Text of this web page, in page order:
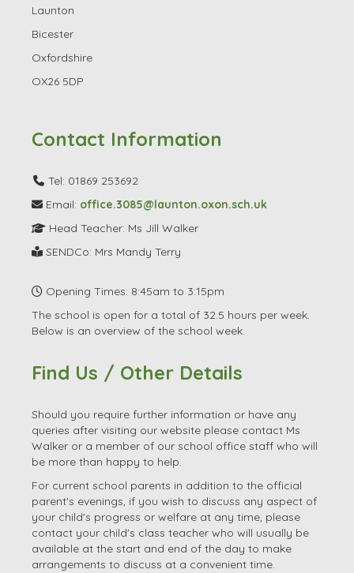
Launton
Bicester
Oxfordshire
OX26 5DP
Contact Information
Tel: 01869 253692
Email: office.3085@launton.oxon.sch.uk
Head Teacher: Ms Jill Walker
SENDCo: Mrs Mandy Terry
Opening Times: 8:45am to 3:15pm
The school is open for a total of 32.5 hours per week.
Below is an overview of the school week.
Find Us / Other Details
Should you require further information or have any
queries after visiting our website please contact Ms
Walker or a member of our school office staff who will
be more than happy to help.
For current school parents in addition to the official
parent's evenings, if you wish to discuss any aspect of
your child's progress or welfare at any time, please
contact your child's class teacher who will usually be
available at the start and end of the day to make
arrangements to discuss at a convenient time.